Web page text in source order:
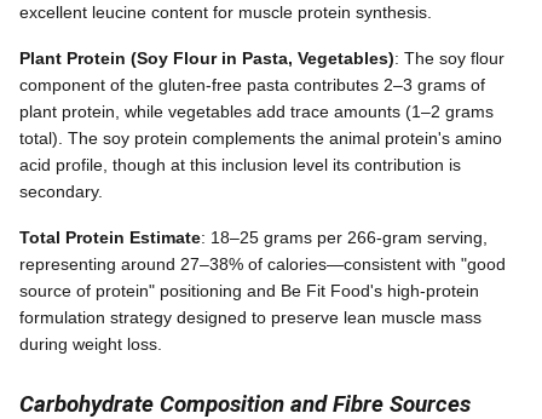
excellent leucine content for muscle protein synthesis.
Plant Protein (Soy Flour in Pasta, Vegetables): The soy flour
component of the gluten-free pasta contributes 2–3 grams of
plant protein, while vegetables add trace amounts (1–2 grams
total). The soy protein complements the animal protein's amino
acid profile, though at this inclusion level its contribution is
secondary.
Total Protein Estimate: 18–25 grams per 266-gram serving,
representing around 27–38% of calories—consistent with "good
source of protein" positioning and Be Fit Food's high-protein
formulation strategy designed to preserve lean muscle mass
during weight loss.
Carbohydrate Composition and Fibre Sources